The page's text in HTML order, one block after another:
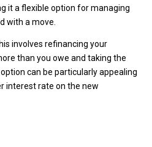
it a flexible option for managing
with a move.
involves refinancing your
than you owe and taking the
can be particularly appealing
interest rate on the new